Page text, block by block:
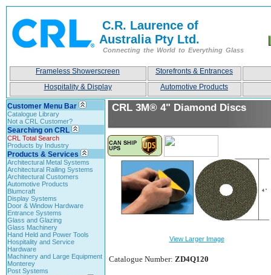
C.R. Laurence of
Australia Pty Ltd.
Connecting the World to Everything Glass
Frameless Showerscreen
Storefronts & Entrances
Hospitality & Display
Automotive Products
Customer Menu Bar
Catalogue Library
Not a CRL Customer?
Searching on CRL
CRL Total Search
Products by Industry
Products & Services
Architectural Metal Systems
Architectural Railing Systems
Architectural Customers
Automotive Products
Blumcraft
Display Systems
Door & Window Hardware
Entrance Systems
Glass and Glazing
Glass Machinery
Hand Held and Power Tools
Hospitality and Service
Hardware
Machinery and Large Equipment
Monterey
Post Systems
CRL 3M® 4" Diamond Discs
View Larger Image
Catalogue Number: ZD4Q120